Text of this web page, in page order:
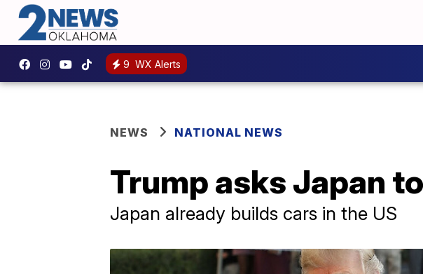
9 WX Alerts
NEWS NATIONAL NEWS
Trump asks Japan
Japan already builds cars in the US